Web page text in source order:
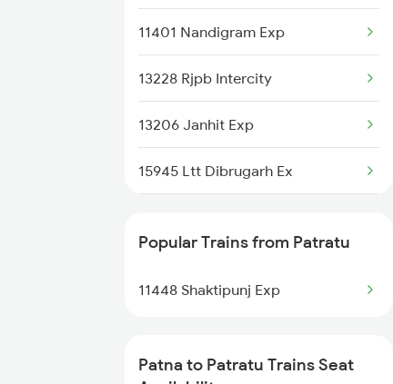
11401 Nandigram Exp
13228 Rjpb Intercity
13206 Janhit Exp
15945 Ltt Dibrugarh Ex
18626 Hte Prnc Exp
Popular Trains from Patratu
11448 Shaktipunj Exp
Patna to Patratu Trains Seat